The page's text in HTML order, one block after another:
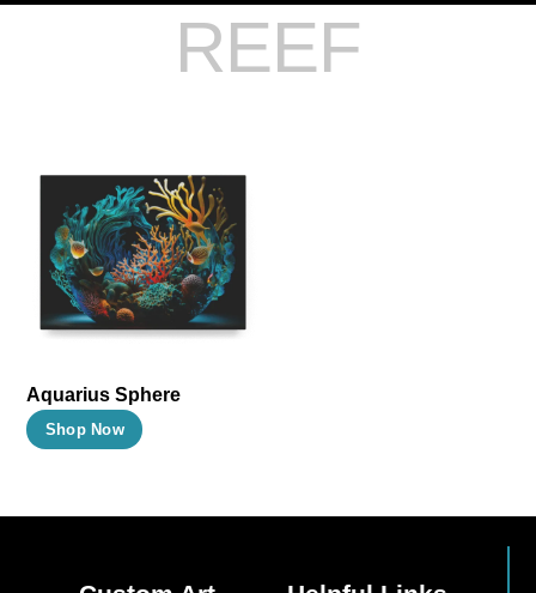
REEF
Aquarius Sphere
Shop Now
multiple
The